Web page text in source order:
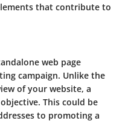
that contribute to
web page
campaign. Unlike the
of your website, a
This could be
to promoting a